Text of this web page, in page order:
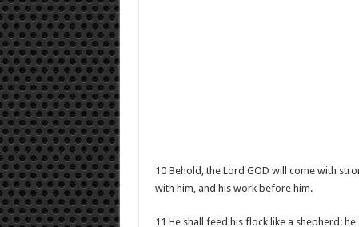
10 Behold, the Lord GOD will come with
with him, and his work before him.
11 He shall feed his flock like a shepherd: